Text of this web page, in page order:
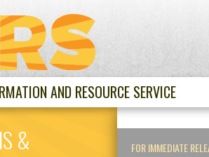
AND RESOURCE SERVICE
FOR IMMEDIATE
&